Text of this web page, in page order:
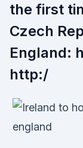
the first
Czech
England:
http:/